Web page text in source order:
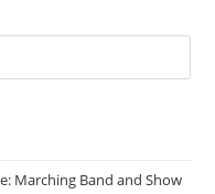
Marching Band and Show